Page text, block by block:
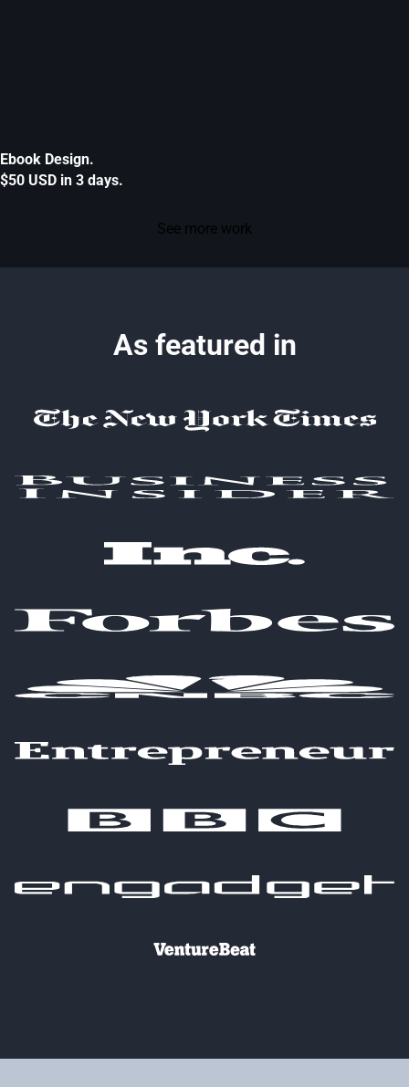
Ebook Design.
$50 USD in 3 days.
See more work
As featured in